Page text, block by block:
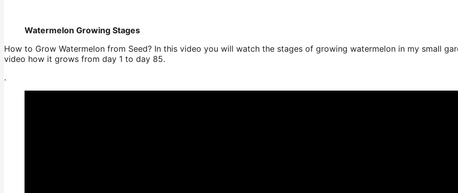
Watermelon Growing Stages
How to Grow Watermelon from Seed? In this video you will watch the stages of growing watermelon in my small
video how it grows from day 1 to day 85.
.